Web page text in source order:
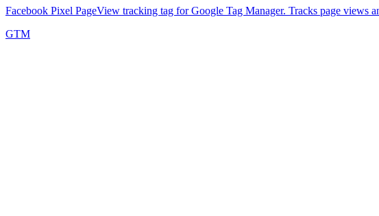
Facebook Pixel PageView tracking tag for Google Tag Manager. Tracks page views
GTM